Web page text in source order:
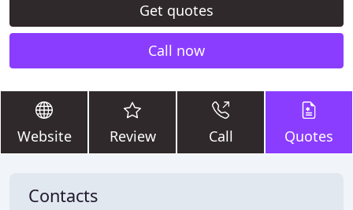
Get quotes
Call now
Website Review Call Quotes
Contacts